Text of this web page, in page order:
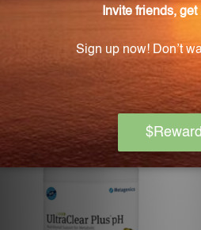
DAVINCI LABORATORIES
Log in for pricing